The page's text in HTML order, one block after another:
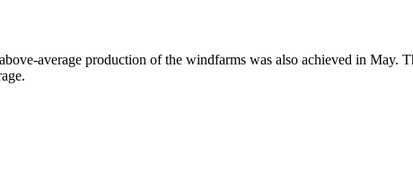
average production of the windfarms was also achieved in